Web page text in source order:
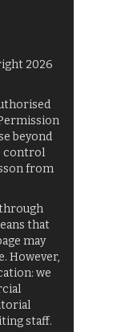
2026
beyond
control
from
that
may
However,
we
staff.